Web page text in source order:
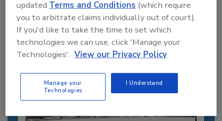
Recommended Content
JOIN TODAY
to unlock your recommendations.
updatedTerms and Conditions (which require
you to arbitrate claims individually out of court).
If you'd like to take the time to set which
technologies we can use, click 'Manage your
Technologies'. View our Privacy Policy
Manage your
Technologies
I Understand